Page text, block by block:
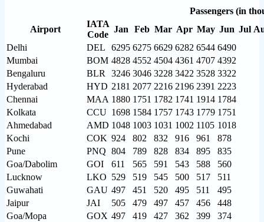
Passengers (in
Airport
IATA
Code
Jan Feb Mar Apr May Jun Jul
Delhi
DEL 6295 6275 6629 6282 6544 6490
Mumbai
BOM 4828 4552 4504 4361 4707 4392
Bengaluru
BLR 3246 3046 3228 3422 3528 3322
Hyderabad
HYD 2181 2077 2216 2196 2391 2223
Chennai
MAA 1880 1751 1782 1741 1914 1784
Kolkata
CCU 1698 1584 1757 1743 1779 1751
Ahmedabad
AMD 1048 1003 1031 1002 1105 1018
Kochi
COK 924 802 832 916 961
878
Pune
PNQ 804 789 828 834 895
835
Goa/Dabolim
GOI 611 565 591 543 588
560
Lucknow
LKO 529 519 545 500 517
511
Guwahati
GAU 497 451 520 495 511
495
Jaipur
JAI 505 479 497 457 456
448
Goa/Mopa
GOX 497 419 427 362 399
374